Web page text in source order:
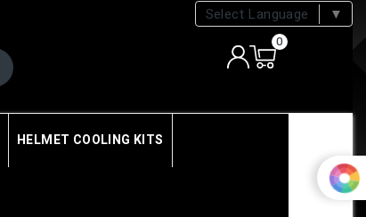
Select Language ▼
0
HELMET COOLING KITS